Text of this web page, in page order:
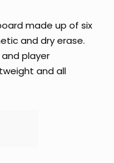
made up of six
and dry erase.
player
and all